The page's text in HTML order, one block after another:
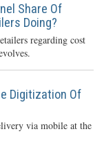
Share Of
Doing?
regarding cost
Digitization Of
via mobile at the